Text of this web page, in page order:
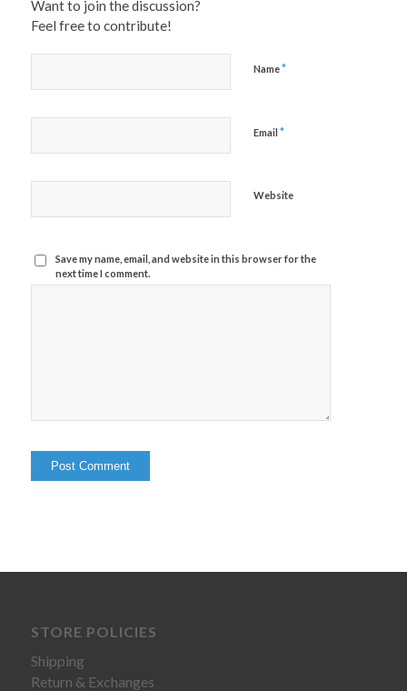
Want to join the discussion?
Feel free to contribute!
Name*
Email *
Website
Save my name, email, and website in this browser for the
next time I comment.
STORE POLICIES
Shipping
Return & Exchanges